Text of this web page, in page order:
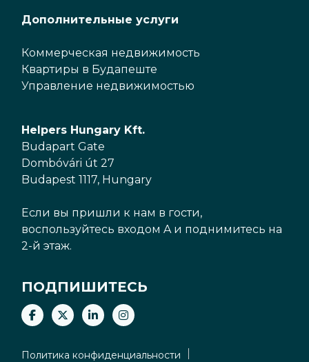
Дополнительные услуги
Коммерческая недвижимость
Квартиры в Будапеште
Управление недвижимостью
Helpers Hungary Kft.
Budapart Gate
Dombóvári út 27
Budapest 1117, Hungary
Если вы пришли к нам в гости,
воспользуйтесь входом A и поднимитесь на
2-й этаж.
ПОДПИШИТЕСЬ
Политика конфиденциальности